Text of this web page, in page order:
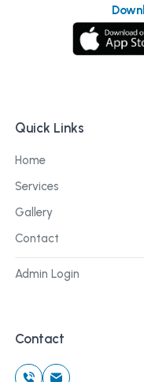
Quick Links
Home
Services
Gallery
Contact
Admin Login
Contact